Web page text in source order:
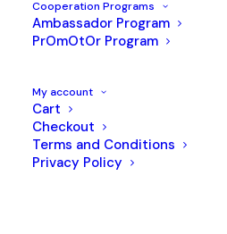
Cooperation Programs
Ambassador Program
PrOmOtOr Program
My account
Cart
Checkout
Terms and Conditions
Privacy Policy